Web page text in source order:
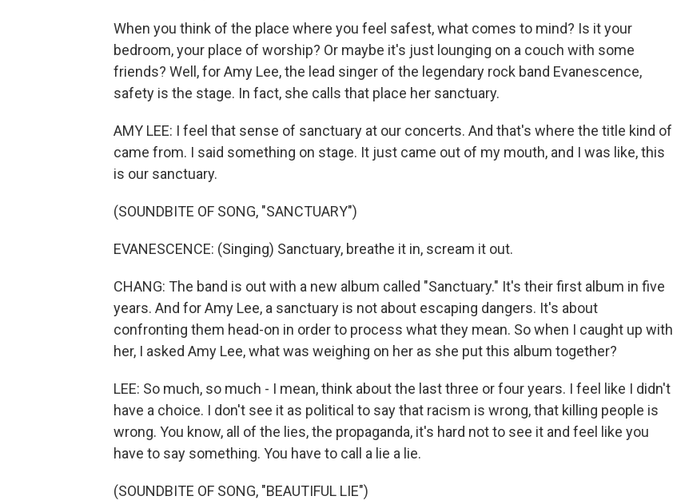
When you think of the place where you feel safest, what comes to mind? Is it your
bedroom, your place of worship? Or maybe it's just lounging on a couch with some
friends? Well, for Amy Lee, the lead singer of the legendary rock band Evanescence,
safety is the stage. In fact, she calls that place her sanctuary.
AMY LEE: I feel that sense of sanctuary at our concerts. And that's where the title kind of
came from. I said something on stage. It just came out of my mouth, and I was like, this
is our sanctuary.
(SOUNDBITE OF SONG, "SANCTUARY")
EVANESCENCE: (Singing) Sanctuary, breathe it in, scream it out.
CHANG: The band is out with a new album called "Sanctuary." It's their first album in five
years. And for Amy Lee, a sanctuary is not about escaping dangers. It's about
confronting them head-on in order to process what they mean. So when I caught up with
her, I asked Amy Lee, what was weighing on her as she put this album together?
LEE: So much, so much - I mean, think about the last three or four years. I feel like I didn't
have a choice. I don't see it as political to say that racism is wrong, that killing people is
wrong. You know, all of the lies, the propaganda, it's hard not to see it and feel like you
have to say something. You have to call a lie a lie.
(SOUNDBITE OF SONG, "BEAUTIFUL LIE")